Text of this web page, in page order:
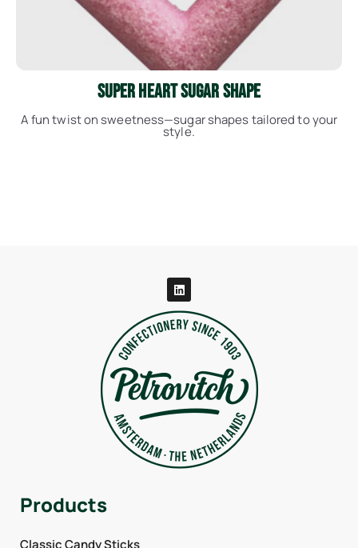
Super Heart Sugar Shape
A fun twist on sweetness—sugar shapes tailored to your
style.
Products
Classic Candy Sticks